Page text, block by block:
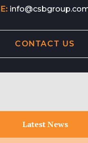
E:
CONTACT US
Latest News